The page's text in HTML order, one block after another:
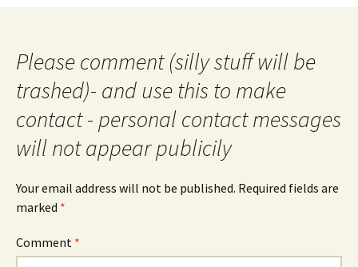
Please comment (silly stuff will be
trashed)- and use this to make
contact - personal contact messages
will not appear publicily
Your email address will not be published. Required fields are
marked *
Comment *